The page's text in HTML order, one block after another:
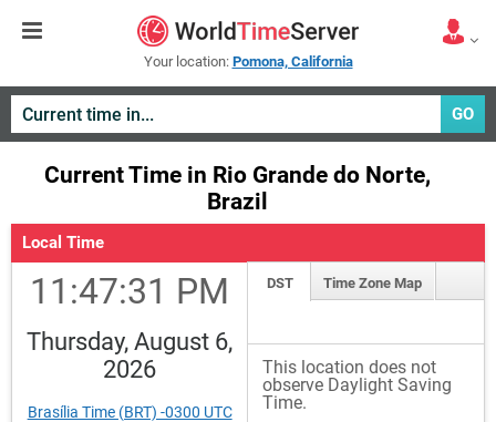
Your location: Pomona, California
GO
Current Time in Rio Grande do Norte,
Brazil
Local Time
11:47:31 PM
Thursday, August 6,
2026
Brasília Time (BRT) -0300 UTC
DST Time Zone Map
This location does not
observe Daylight Saving
Time.